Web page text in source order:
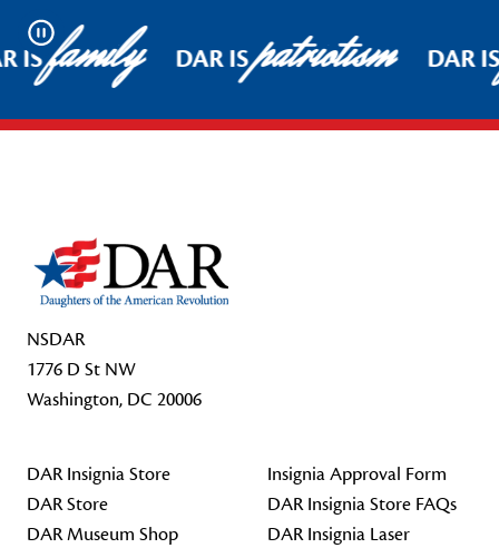
Pause
ISfamily DAR ISpatriotism DAR
NSDAR
1776 D St NW
Washington, DC 20006
DAR Insignia Store
DAR Store
DAR Museum Shop
Insignia Approval Form
DAR Insignia Store FAQs
DAR Insignia Laser